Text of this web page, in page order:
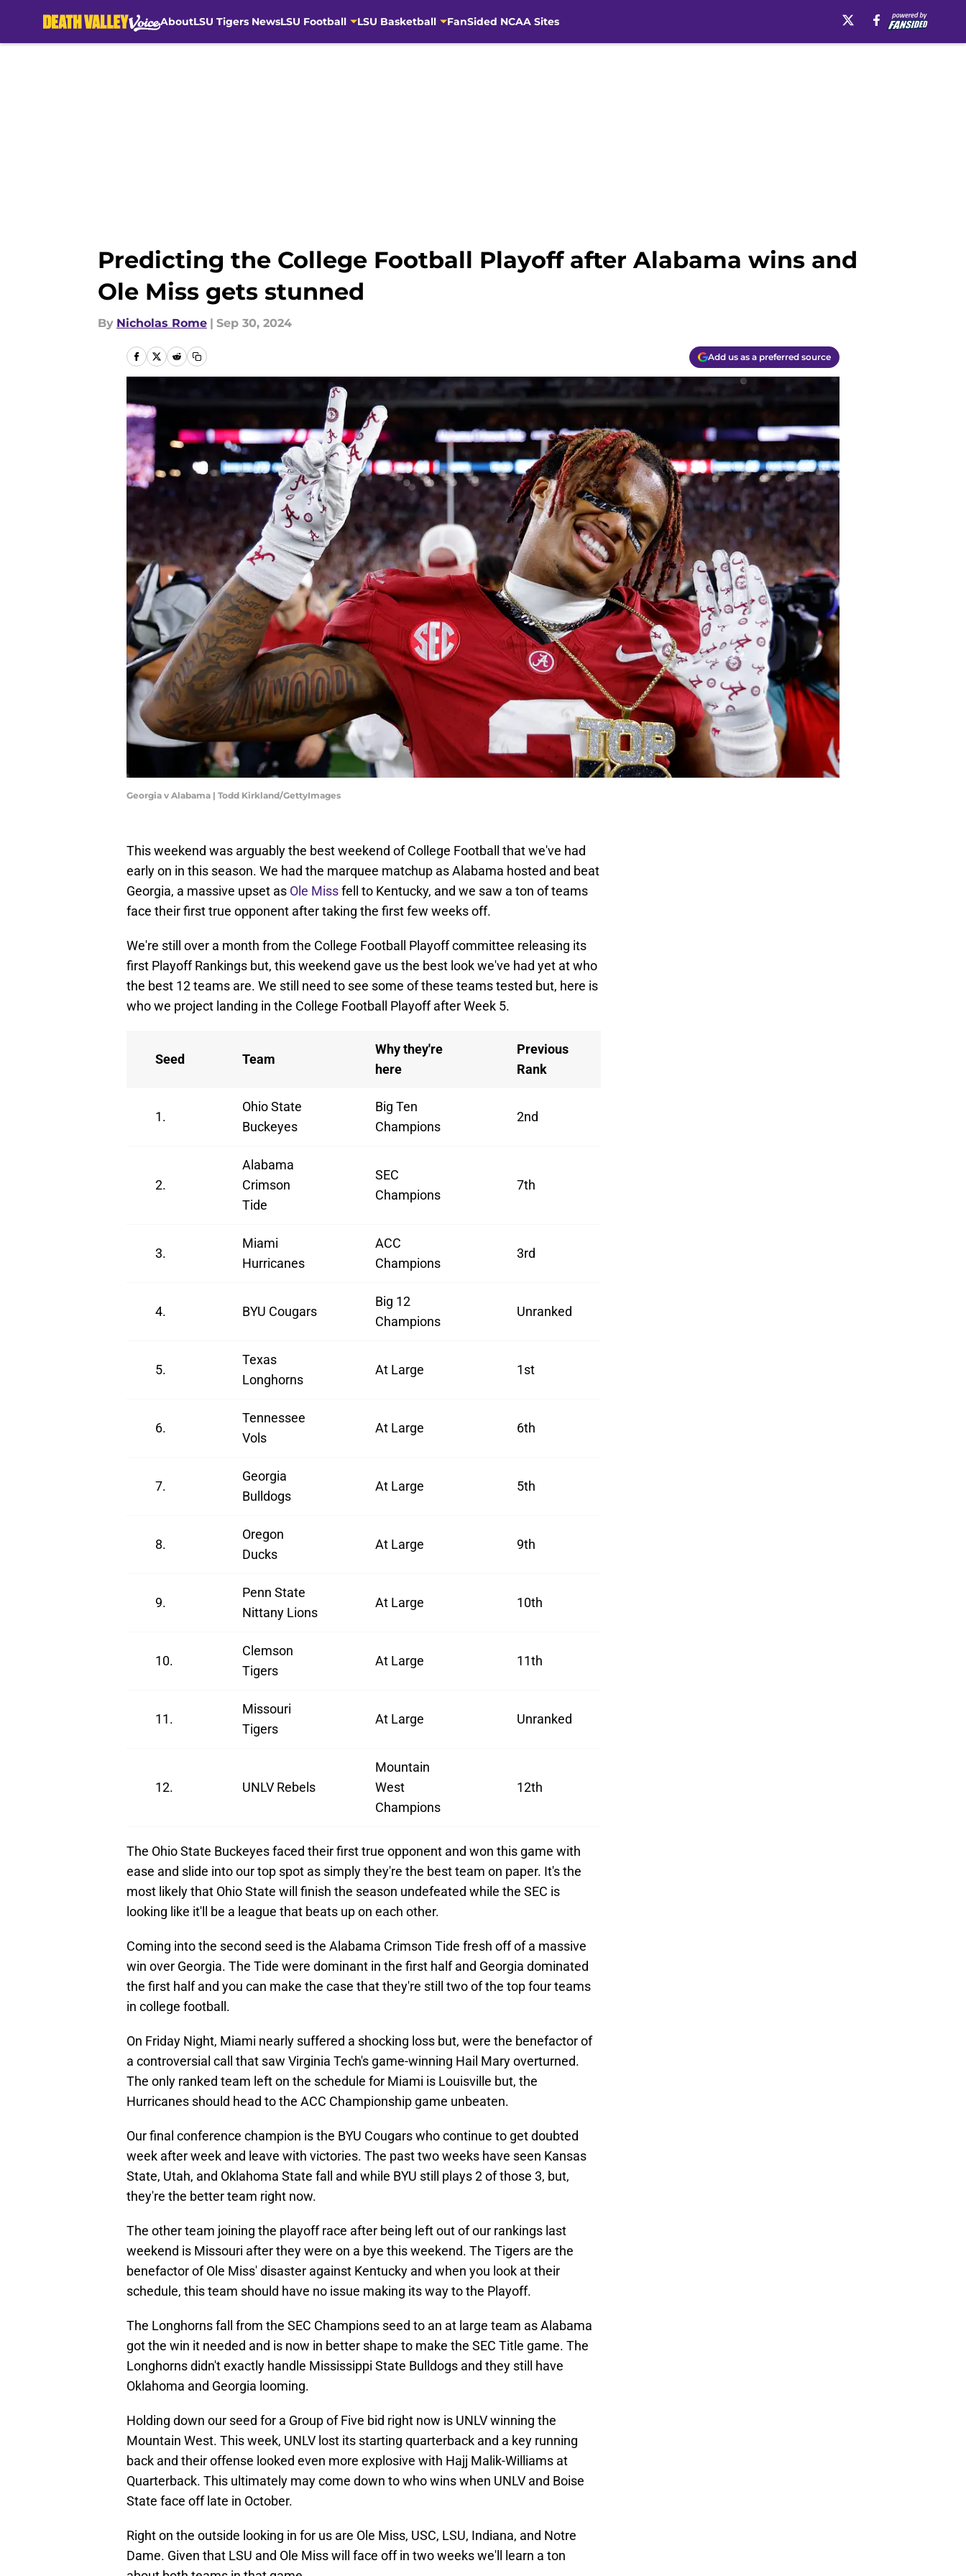
AboutLSU Tigers NewsLSU Football LSU Basketball FanSided NCAA Sites
Predicting the College Football Playoff after Alabama wins and
Ole Miss gets stunned
By Nicholas Rome | Sep 30, 2024
Add us as a preferred source
Georgia v Alabama | Todd Kirkland/GettyImages
This weekend was arguably the best weekend of College Football that we've had
early on in this season. We had the marquee matchup as Alabama hosted and beat
Georgia, a massive upset as Ole Missfell to Kentucky, and we saw a ton of teams
face their first true opponent after taking the first few weeks off.
We're still over a month from the College Football Playoff committee releasing its
first Playoff Rankings but, this weekend gave us the best look we've had yet at who
the best 12 teams are. We still need to see some of these teams tested but, here is
who we project landing in the College Football Playoff after Week 5.
Seed Team
Why they're
here
Previous
Rank
1.
Ohio State
Buckeyes
Big Ten
Champions
2nd
2.
Alabama
Crimson
Tide
SEC
Champions
7th
3.
Miami
Hurricanes
ACC
Champions
3rd
4. BYU Cougars
Big 12
Champions
Unranked
5.
Texas
Longhorns
At Large 1st
6.
Tennessee
Vols
At Large 6th
7.
Georgia
Bulldogs
At Large 5th
8.
Oregon
Ducks
At Large 9th
9.
Penn State
Nittany Lions
At Large 10th
10.
Clemson
Tigers
At Large 11th
11.
Missouri
Tigers
At Large Unranked
12. UNLV Rebels
Mountain
West
Champions
12th
The Ohio State Buckeyes faced their first true opponent and won this game with
ease and slide into our top spot as simply they're the best team on paper. It's the
most likely that Ohio State will finish the season undefeated while the SEC is
looking like it'll be a league that beats up on each other.
Coming into the second seed is the Alabama Crimson Tide fresh off of a massive
win over Georgia. The Tide were dominant in the first half and Georgia dominated
the first half and you can make the case that they're still two of the top four teams
in college football.
On Friday Night, Miami nearly suffered a shocking loss but, were the benefactor of
a controversial call that saw Virginia Tech's game-winning Hail Mary overturned.
The only ranked team left on the schedule for Miami is Louisville but, the
Hurricanes should head to the ACC Championship game unbeaten.
Our final conference champion is the BYU Cougars who continue to get doubted
week after week and leave with victories. The past two weeks have seen Kansas
State, Utah, and Oklahoma State fall and while BYU still plays 2 of those 3, but,
they're the better team right now.
The other team joining the playoff race after being left out of our rankings last
weekend is Missouri after they were on a bye this weekend. The Tigers are the
benefactor of Ole Miss' disaster against Kentucky and when you look at their
schedule, this team should have no issue making its way to the Playoff.
The Longhorns fall from the SEC Champions seed to an at large team as Alabama
got the win it needed and is now in better shape to make the SEC Title game. The
Longhorns didn't exactly handle Mississippi State Bulldogs and they still have
Oklahoma and Georgia looming.
Holding down our seed for a Group of Five bid right now is UNLV winning the
Mountain West. This week, UNLV lost its starting quarterback and a key running
back and their offense looked even more explosive with Hajj Malik-Williams at
Quarterback. This ultimately may come down to who wins when UNLV and Boise
State face off late in October.
Right on the outside looking in for us are Ole Miss, USC, LSU, Indiana, and Notre
Dame. Given that LSU and Ole Miss will face off in two weeks we'll learn a ton